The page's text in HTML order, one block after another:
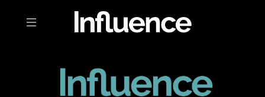
Toggle navigation